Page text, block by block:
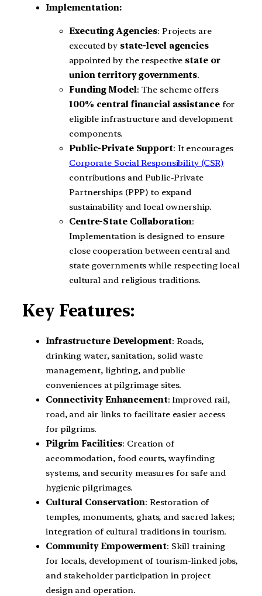
Implementation:
Executing Agencies: Projects are
executed by state-level agencies
appointed by the respective state or
union territory governments.
Funding Model: The scheme offers
100% central financial assistancefor
eligible infrastructure and development
components.
Public-Private Support: It encourages
Corporate Social Responsibility (CSR)
contributions and Public-Private
Partnerships (PPP) to expand
sustainability and local ownership.
Centre-State Collaboration:
Implementation is designed to ensure
close cooperation between central and
state governments while respecting local
cultural and religious traditions.
Key Features:
Infrastructure Development: Roads,
drinking water, sanitation, solid waste
management, lighting, and public
conveniences at pilgrimage sites.
Connectivity Enhancement: Improved rail,
road, and air links to facilitate easier access
for pilgrims.
Pilgrim Facilities: Creation of
accommodation, food courts, wayfinding
systems, and security measures for safe and
hygienic pilgrimages.
Cultural Conservation: Restoration of
temples, monuments, ghats, and sacred lakes;
integration of cultural traditions in tourism.
Community Empowerment: Skill training
for locals, development of tourism-linked jobs,
and stakeholder participation in project
design and operation.